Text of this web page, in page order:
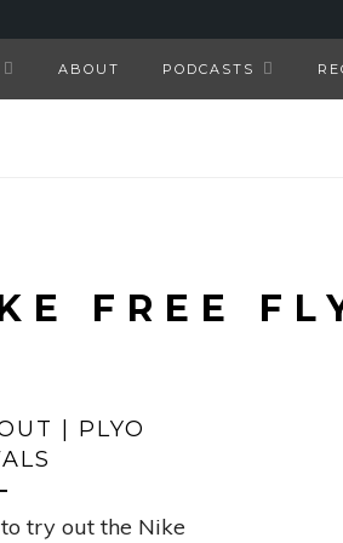
ABOUT PODCASTS
FREE
| PLYO
try out the Nike